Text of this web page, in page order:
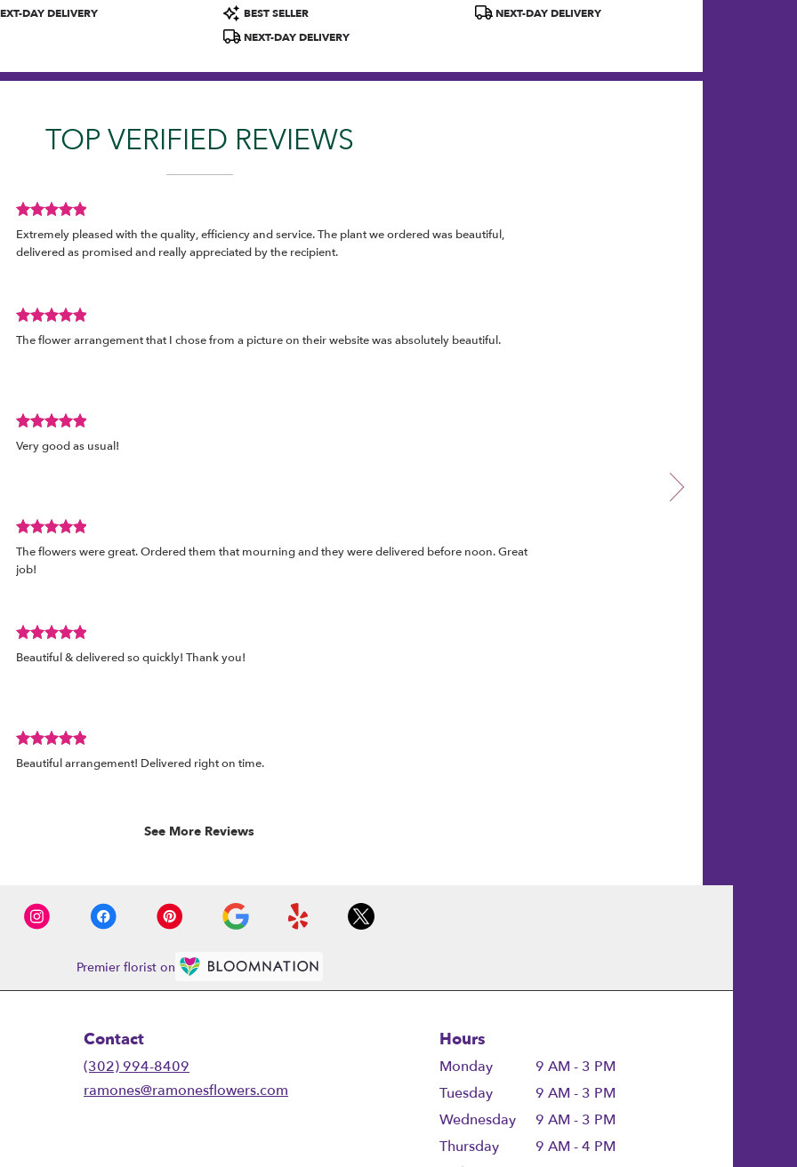
DAY DELIVERY
Product
Tags:
BEST SELLER
NEXT-DAY DELIVERY
Product
NEXT-DAY DELIVERY
TOP VERIFIED REVIEWS
rated
out
stars.
Extremely pleased with the quality, efficiency and service. The plant we ordered was beautiful,
delivered as promised and really appreciated by the recipient.
rated
stars.
The flower arrangement that I chose from a picture on their website was absolutely beautiful.
rated
stars.
Very good as usual!
rated
out
stars.
The flowers were great. Ordered them that mourning and they were delivered before noon. Great
job!
rated
stars.
Beautiful & delivered so quickly! Thank you!
rated
Beautiful arrangement! Delivered right on time.
See More Reviews
Premier florist on
Contact
(302) 994-8409
ramones@ramonesflowers.com
Hours
Monday
9 AM - 3 PM
Tuesday
9 AM - 3 PM
Wednesday
9 AM - 3 PM
Thursday
9 AM - 4 PM